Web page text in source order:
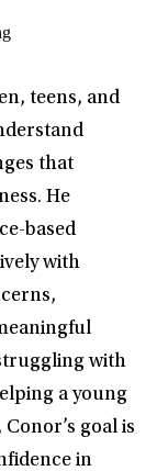
teens, and
that
He
based
with
with
a young
goal is
in